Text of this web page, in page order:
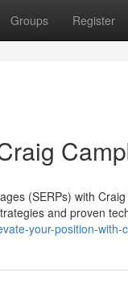
Groups Register
(SERPs) with
and proven
your-position-